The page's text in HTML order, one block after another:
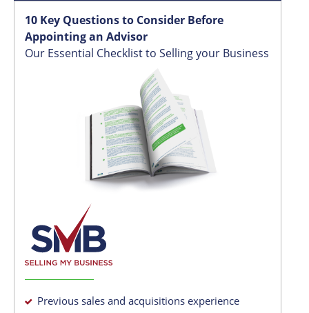
Previous sales and acquisitions experience
10 Key Questions to Consider Before
Appointing an Advisor
Our Essential Checklist to Selling your Business